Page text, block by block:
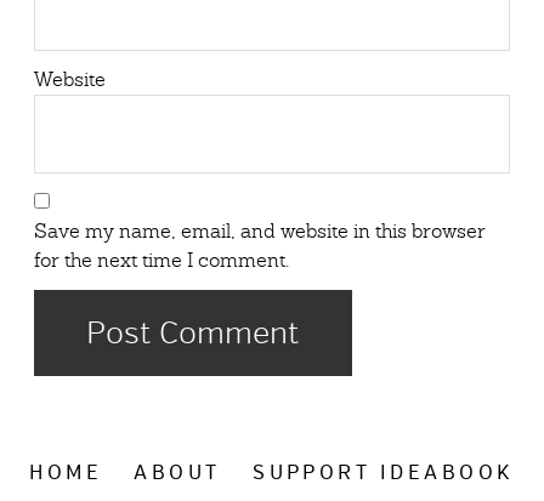
Website
Save my name, email, and website in this browser
for the next time I comment.
HOME ABOUT SUPPORT IDEABOOK